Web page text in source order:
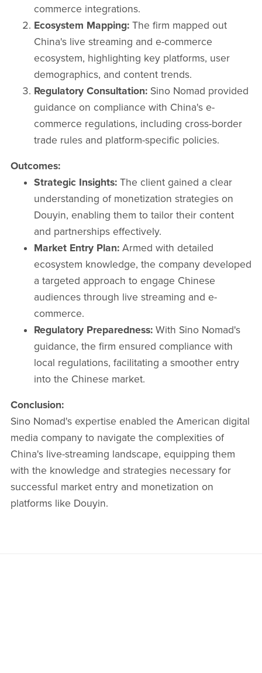
commerce integrations.​
Ecosystem Mapping:The firm mapped out
China's live streaming and e-commerce
ecosystem, highlighting key platforms, user
demographics, and content trends.​
Regulatory Consultation:Sino Nomad provided
guidance on compliance with China's e-
commerce regulations, including cross-border
trade rules and platform-specific policies.​
Outcomes:
Strategic Insights:The client gained a clear
understanding of monetization strategies on
Douyin, enabling them to tailor their content
and partnerships effectively.​
Market Entry Plan:Armed with detailed
ecosystem knowledge, the company developed
a targeted approach to engage Chinese
audiences through live streaming and e-
commerce.​
Regulatory Preparedness:With Sino Nomad's
guidance, the firm ensured compliance with
local regulations, facilitating a smoother entry
into the Chinese market.​
Conclusion:
Sino Nomad's expertise enabled the American digital
media company to navigate the complexities of
China's live-streaming landscape, equipping them
with the knowledge and strategies necessary for
successful market entry and monetization on
platforms like Douyin.​